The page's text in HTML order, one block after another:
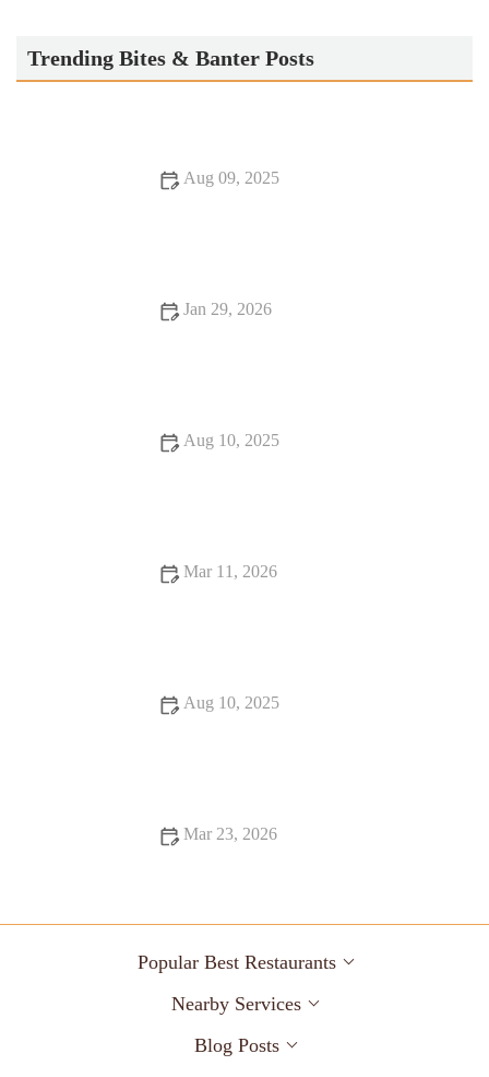
Trending Bites & Banter Posts
Aug 09, 2025
Jan 29, 2026
Aug 10, 2025
Mar 11, 2026
Aug 10, 2025
Mar 23, 2026
Popular Best Restaurants
Nearby Services
Blog Posts